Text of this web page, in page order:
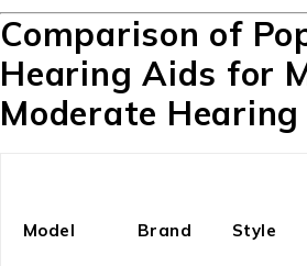
Comparison of
Hearing Aids for
Moderate Hearing
Model Brand Style